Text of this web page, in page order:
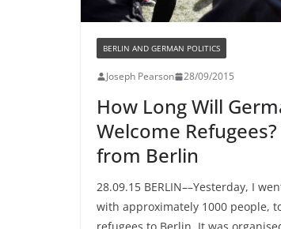
BERLIN AND GERMAN POLITICS
Joseph Pearson 28/09/2015
How Long Will
Welcome
from Berlin
28.09.15 BERLIN––Yesterday, I
with approximately 1000 people,